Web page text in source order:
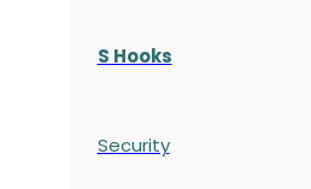
S Hooks
Security